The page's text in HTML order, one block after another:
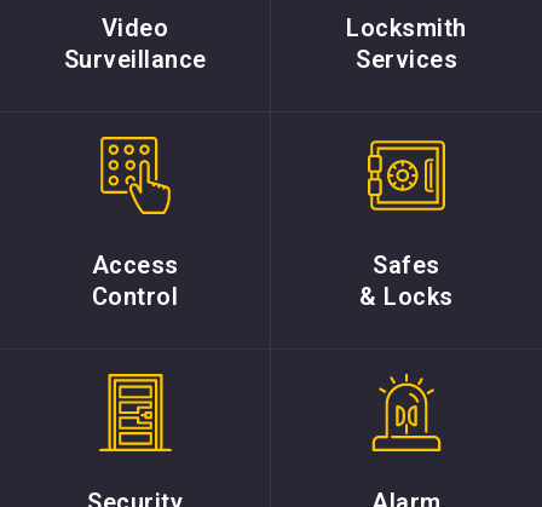
Video
Surveillance
Locksmith
Services
Access
Control
Safes
& Locks